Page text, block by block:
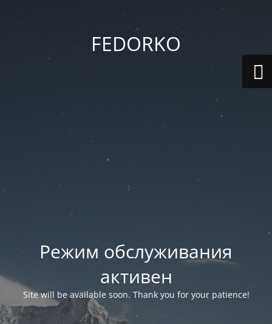
FEDORKO
Режим обслуживания
активен
Site will be available soon. Thank you for your patience!